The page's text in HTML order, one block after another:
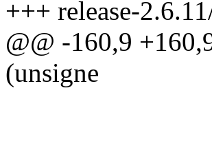
+++ release-
@@ -160,9
(unsigne